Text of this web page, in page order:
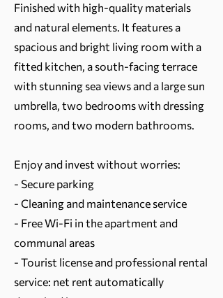
Finished with high-quality materials
and natural elements. It features a
spacious and bright living room with a
fitted kitchen, a south-facing terrace
with stunning sea views and a large sun
umbrella, two bedrooms with dressing
rooms, and two modern bathrooms.
Enjoy and invest without worries:
- Secure parking
- Cleaning and maintenance service
- Free Wi-Fi in the apartment and
communal areas
- Tourist license and professional rental
service: net rent automatically